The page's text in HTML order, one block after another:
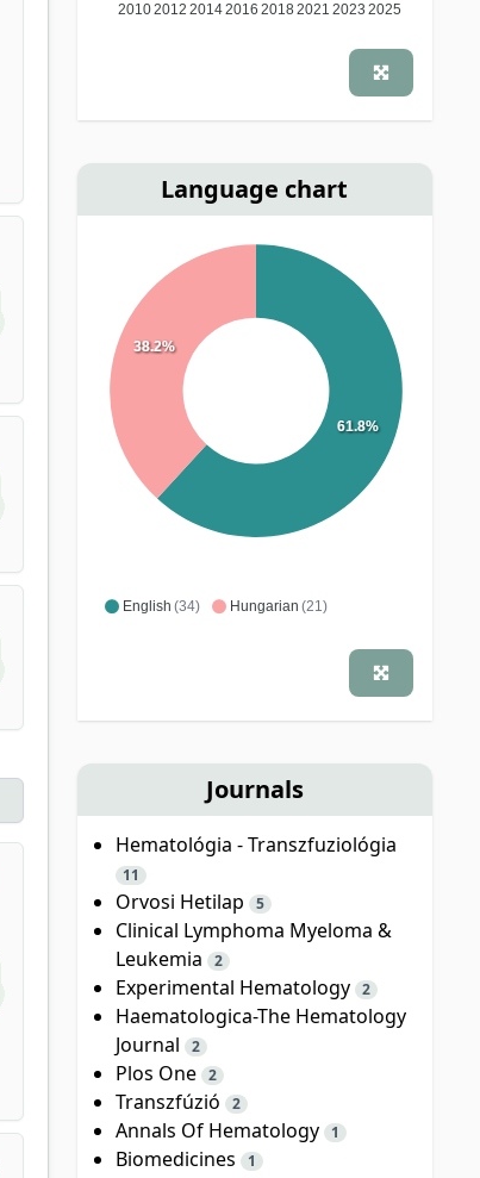
20102012 20142016 2018 2021 2023 2025
Language chart
English (34) Hungarian (21)
61.8%
38.2%
Journals
Hematológia - Transzfuziológia
11
Orvosi Hetilap 5
Clinical Lymphoma Myeloma &
Leukemia
2
Experimental Hematology 2
Haematologica-The Hematology
Journal
2
Plos One 2
Transzfúzió 2
Annals Of Hematology 1
Biomedicines 1